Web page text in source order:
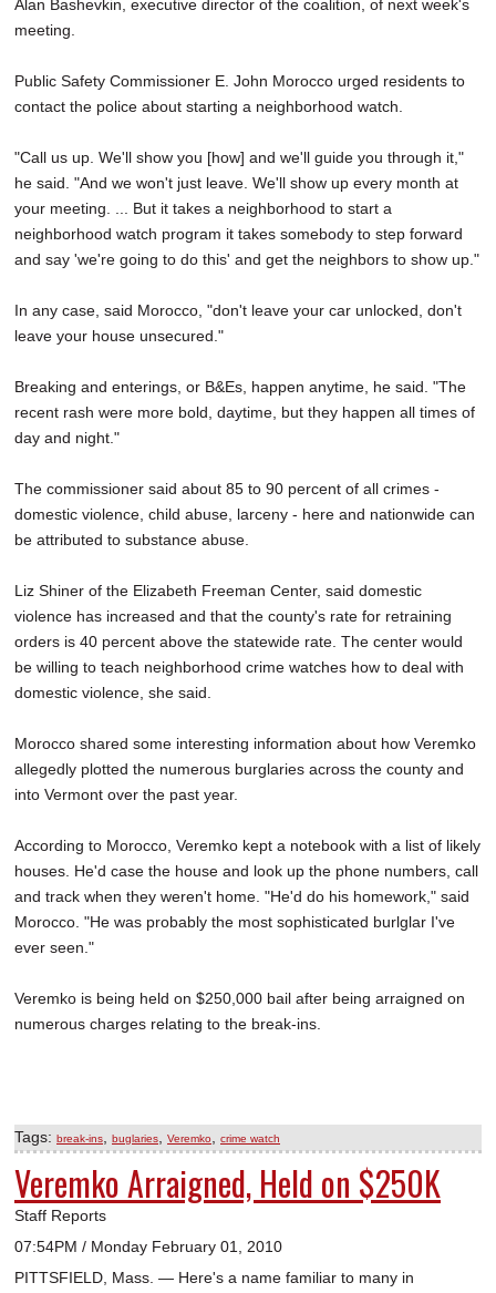
Alan Bashevkin, executive director of the coalition, of next week's
meeting.
Public Safety Commissioner E. John Morocco urged residents to
contact the police about starting a neighborhood watch.
"Call us up. We'll show you [how] and we'll guide you through it,"
he said. "And we won't just leave. We'll show up every month at
your meeting. ... But it takes a neighborhood to start a
neighborhood watch program it takes somebody to step forward
and say 'we're going to do this' and get the neighbors to show up."
In any case, said Morocco, "don't leave your car unlocked, don't
leave your house unsecured."
Breaking and enterings, or B&Es, happen anytime, he said. "The
recent rash were more bold, daytime, but they happen all times of
day and night."
The commissioner said about 85 to 90 percent of all crimes -
domestic violence, child abuse, larceny - here and nationwide can
be attributed to substance abuse.
Liz Shiner of the Elizabeth Freeman Center, said domestic
violence has increased and that the county's rate for retraining
orders is 40 percent above the statewide rate. The center would
be willing to teach neighborhood crime watches how to deal with
domestic violence, she said.
Morocco shared some interesting information about how Veremko
allegedly plotted the numerous burglaries across the county and
into Vermont over the past year.
According to Morocco, Veremko kept a notebook with a list of likely
houses. He'd case the house and look up the phone numbers, call
and track when they weren't home. "He'd do his homework," said
Morocco. "He was probably the most sophisticated burlglar I've
ever seen."
Veremko is being held on $250,000 bail after being arraigned on
numerous charges relating to the break-ins.
Tags: break-ins buglaries Veremko crime watch
Veremko Arraigned, Held on $250K
Staff Reports
07:54PM / Monday February 01, 2010
PITTSFIELD, Mass. — Here's a name familiar to many in